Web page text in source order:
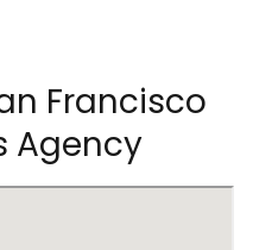
Francisco
Agency